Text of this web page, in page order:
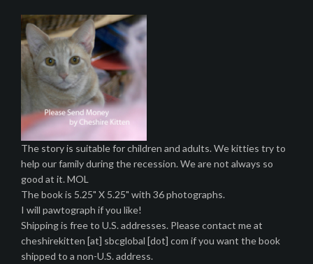
The story is suitable for children and adults. We kitties try to
help our family during the recession. We are not always so
good at it. MOL
The book is 5.25" X 5.25" with 36 photographs.
I will pawtograph if you like!
Shipping is free to U.S. addresses. Please contact me at
cheshirekitten [at] sbcglobal [dot] com if you want the book
shipped to a non-U.S. address.